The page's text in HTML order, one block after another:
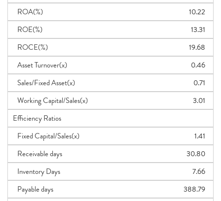
ROA(%)
10.22
ROE(%)
13.31
ROCE(%)
19.68
Asset Turnover(x)
0.46
Sales/Fixed Asset(x)
0.71
Working Capital/Sales(x)
3.01
Efficiency Ratios
Fixed Capital/Sales(x)
1.41
Receivable days
30.80
Inventory Days
7.66
Payable days
388.79